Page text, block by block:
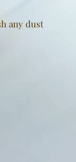
any dust